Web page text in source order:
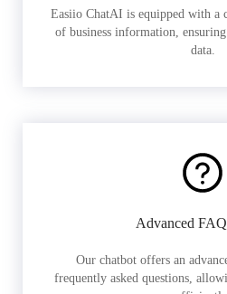
Easiio ChatAI is equipped with a
of business information,
data.
Advanced
Our chatbot offers an
frequently asked questions,